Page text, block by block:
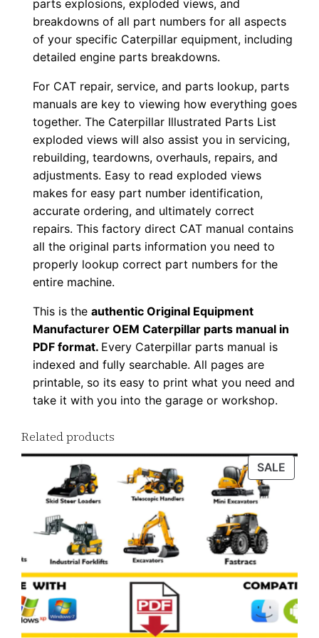
parts explosions, exploded views, and
breakdowns of all part numbers for all aspects
of your specific Caterpillar equipment, including
detailed engine parts breakdowns.
For CAT repair, service, and parts lookup, parts
manuals are key to viewing how everything goes
together. The Caterpillar Illustrated Parts List
exploded views will also assist you in servicing,
rebuilding, teardowns, overhauls, repairs, and
adjustments. Easy to read exploded views
makes for easy part number identification,
accurate ordering, and ultimately correct
repairs. This factory direct CAT manual contains
all the original parts information you need to
properly lookup correct part numbers for the
entire machine.
This is theauthentic Original Equipment
Manufacturer OEM Caterpillar parts manual in
PDF format. Every Caterpillar parts manual is
indexed and fully searchable. All pages are
printable, so its easy to print what you need and
take it with you into the garage or workshop.
Related products
SALE
ON